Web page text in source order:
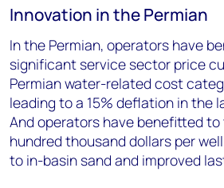
Innovation in the Permian
In the Permian, operators have
significant service sector price
Permian water-related cost
leading to a 15% deflation in the
And operators have benefitted
hundred thousand dollars per
to in-basin sand and improved